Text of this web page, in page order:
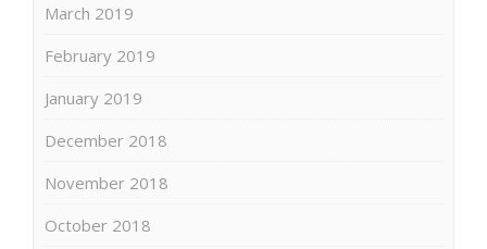
March 2019
February 2019
January 2019
December 2018
November 2018
October 2018